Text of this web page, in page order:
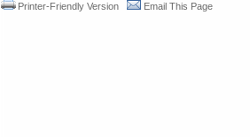
Printer-Friendly Version Email This Page